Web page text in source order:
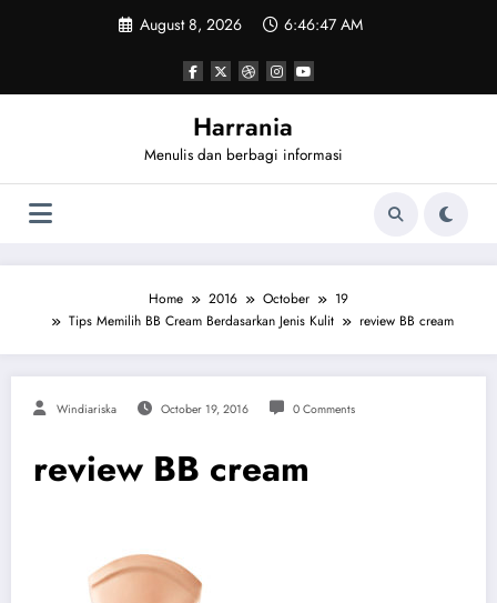
August 8, 2026 6:46:47 AM
Harrania
Menulis dan berbagi informasi
Home 2016 October
19
Tips Memilih BB Cream Berdasarkan Jenis Kulit
review BB cream
Windiariska October 19, 2016 0 Comments
review BB cream